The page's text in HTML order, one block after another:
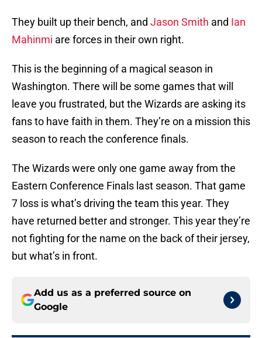
They built up their bench, and Jason Smith and Ian
Mahinmi are forces in their own right.
This is the beginning of a magical season in
Washington. There will be some games that will
leave you frustrated, but the Wizards are asking its
fans to have faith in them. They’re on a mission this
season to reach the conference finals.
The Wizards were only one game away from the
Eastern Conference Finals last season. That game
7 loss is what’s driving the team this year. They
have returned better and stronger. This year they’re
not fighting for the name on the back of their jersey,
but what’s in front.
Add us as a preferred source on
Google